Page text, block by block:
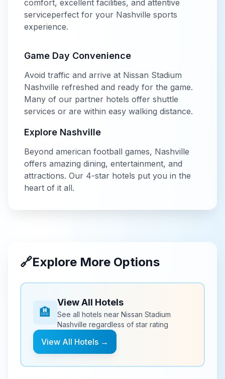
comfort, excellent facilities, and attentive
serviceperfect for your Nashville sports
experience.
Game Day Convenience
Avoid traffic and arrive at Nissan Stadium
Nashville refreshed and ready for the game.
Many of our partner hotels offer shuttle
services or are within easy walking distance.
Explore Nashville
Beyond american football games, Nashville
offers amazing dining, entertainment, and
attractions. Our 4-star hotels put you in the
heart of it all.
🔗Explore More Options
🏨
View All Hotels
See all hotels near Nissan Stadium
Nashville regardless of star rating
View All Hotels →